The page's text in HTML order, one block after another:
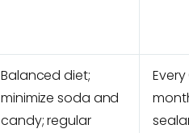
Balanced diet;
minimize soda and
candy; regular
Every